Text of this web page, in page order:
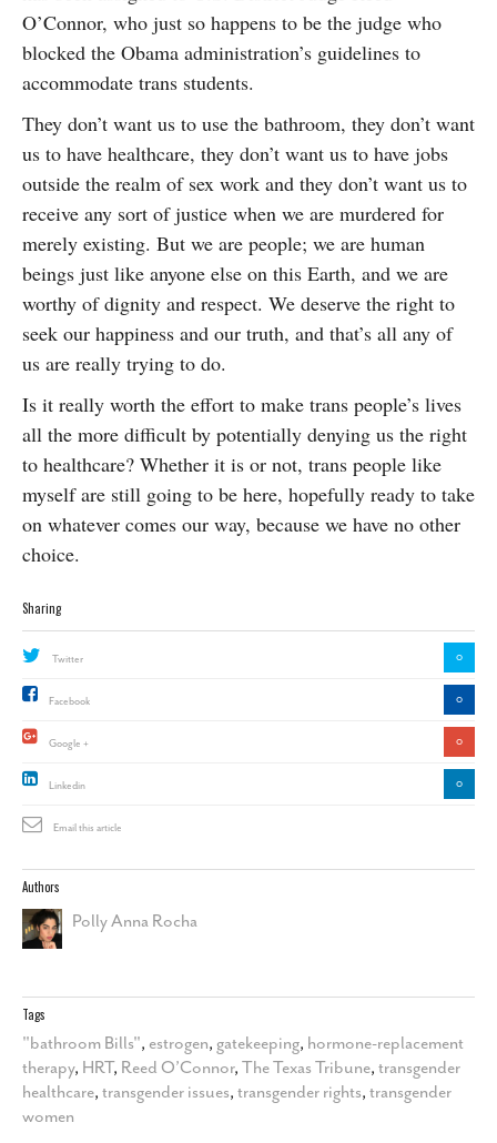
O’Connor, who just so happens to be the judge who
blocked the Obama administration’s guidelines to
accommodate trans students.
They don’t want us to use the bathroom, they don’t want
us to have healthcare, they don’t want us to have jobs
outside the realm of sex work and they don’t want us to
receive any sort of justice when we are murdered for
merely existing. But we are people; we are human
beings just like anyone else on this Earth, and we are
worthy of dignity and respect. We deserve the right to
seek our happiness and our truth, and that’s all any of
us are really trying to do.
Is it really worth the effort to make trans people’s lives
all the more difficult by potentially denying us the right
to healthcare? Whether it is or not, trans people like
myself are still going to be here, hopefully ready to take
on whatever comes our way, because we have no other
choice.
Sharing
Twitter 0
Facebook 0
Google + 0
Linkedin 0
Email this article
Authors
Polly Anna Rocha
Tags
"bathroom Bills", estrogen, gatekeeping, hormone-replacement
therapy, HRT, Reed O’Connor, The Texas Tribune, transgender
healthcare, transgender issues, transgender rights, transgender
women